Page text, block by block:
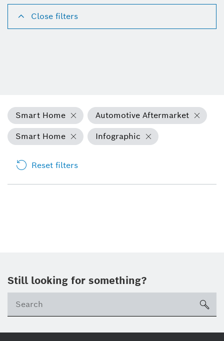
Close filters
Smart Home
Automotive Aftermarket
Smart Home
Infographic
Reset filters
Still looking for something?